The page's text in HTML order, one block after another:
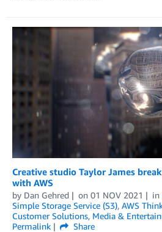
Creative studio Taylor James
with AWS
by Dan Gehred on 01 NOV 2021 in
Simple Storage Service (S3), AWS
Customer Solutions, Media &
Permalink
Share